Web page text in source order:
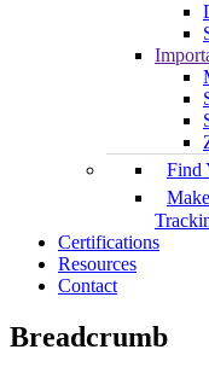
Find
Certifications
Resources
Contact
Breadcrumb